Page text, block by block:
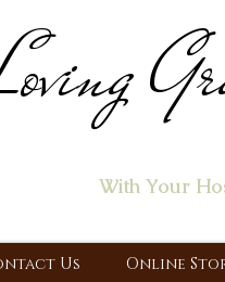
With Your
Us Online